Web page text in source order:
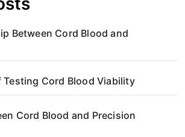
Between Cord Blood and
Testing Cord Blood Viability
Cord Blood and Precision